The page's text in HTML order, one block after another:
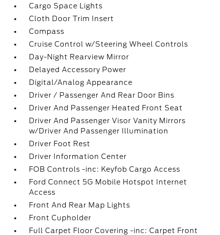
Cargo Space Lights
Cloth Door Trim Insert
Compass
Cruise Control w/Steering Wheel Controls
Day-Night Rearview Mirror
Delayed Accessory Power
Digital/Analog Appearance
Driver / Passenger And Rear Door Bins
Driver And Passenger Heated Front Seat
Driver And Passenger Visor Vanity Mirrors
w/Driver And Passenger Illumination
Driver Foot Rest
Driver Information Center
FOB Controls -inc: Keyfob Cargo Access
Ford Connect 5G Mobile Hotspot Internet
Access
Front And Rear Map Lights
Front Cupholder
Full Carpet Floor Covering -inc: Carpet Front